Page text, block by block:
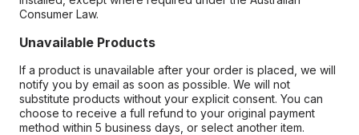
Consumer Law.
Unavailable Products
If a product is unavailable after your order is placed, we will
notify you by email as soon as possible. We will not
substitute products without your explicit consent. You can
choose to receive a full refund to your original payment
method within 5 business days, or select another item.